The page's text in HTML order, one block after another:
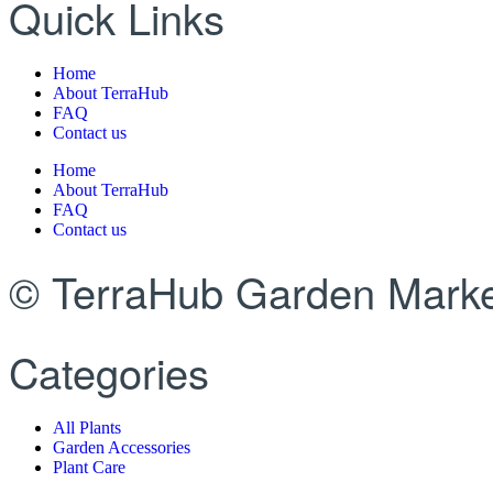
Quick Links
Home
About TerraHub
FAQ
Contact us
Home
About TerraHub
FAQ
Contact us
© TerraHub Garden
Categories
All Plants
Garden Accessories
Plant Care